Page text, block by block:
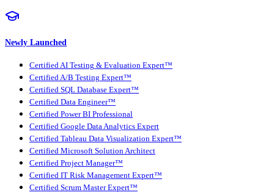
Newly Launched
Certified AI Testing & Evaluation Expert™
Certified A/B Testing Expert™
Certified SQL Database Expert™
Certified Data Engineer™
Certified Power BI Professional
Certified Google Data Analytics Expert
Certified Tableau Data Visualization Expert™
Certified Microsoft Solution Architect
Certified Project Manager™
Certified IT Risk Management Expert™
Certified Scrum Master Expert™